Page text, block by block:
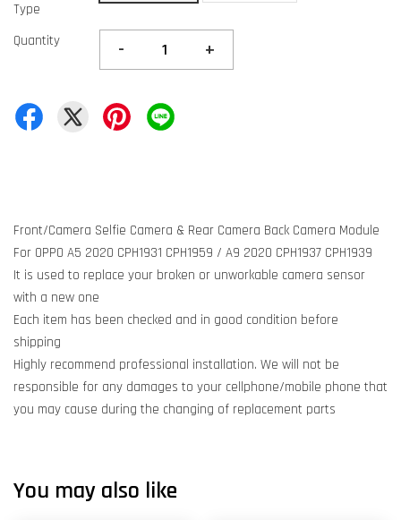
Type
Quantity - +
Front/Camera Selfie Camera & Rear Camera Back Camera Module
For OPPO A5 2020 CPH1931 CPH1959 / A9 2020 CPH1937 CPH1939
It is used to replace your broken or unworkable camera sensor
with a new one
Each item has been checked and in good condition before
shipping
Highly recommend professional installation. We will not be
responsible for any damages to your cellphone/mobile phone that
you may cause during the changing of replacement parts
You may also like